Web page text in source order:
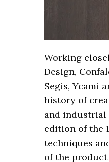
Working
Design,
Segis, Ycami
history of
and industrial
edition of the
techniques
of the